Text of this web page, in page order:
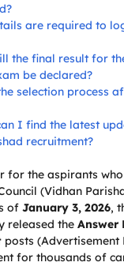
are required to
the final result for
be declared?
selection process
I find the latest
recruitment?
for the aspirants
(Vidhan
of January 3, 2026,
released the Answer
posts (Advertisement
for thousands of